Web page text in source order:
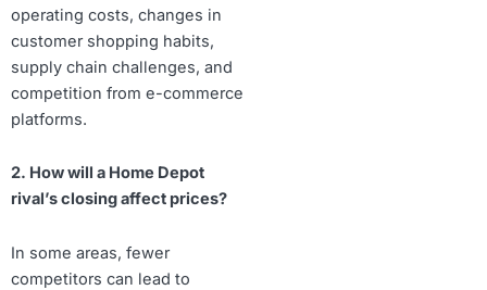
operating costs, changes in
customer shopping habits,
supply chain challenges, and
competition from e-commerce
platforms.
2. How will a Home Depot
rival’s closing affect prices?
In some areas, fewer
competitors can lead to